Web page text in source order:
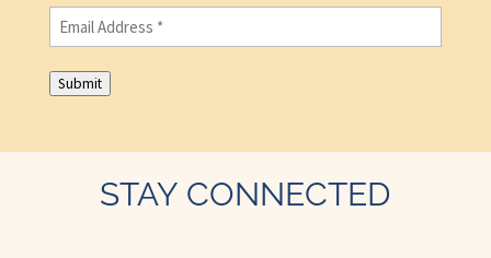
Email (Required)
Submit
STAY CONNECTED